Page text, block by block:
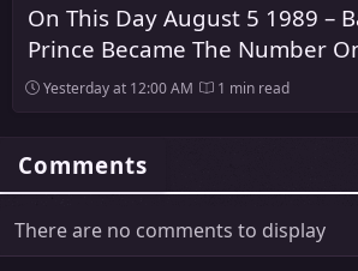
On This Day August 5 1989 –
Prince Became The Number
America
Yesterday at 12:00 AM 1 min read
Comments
There are no comments to display